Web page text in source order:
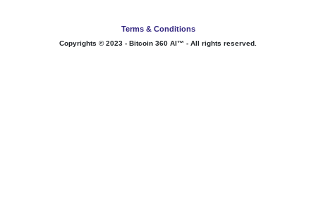
Terms & Conditions
Copyrights © 2023 - Bitcoin 360 AI™ - All rights reserved.